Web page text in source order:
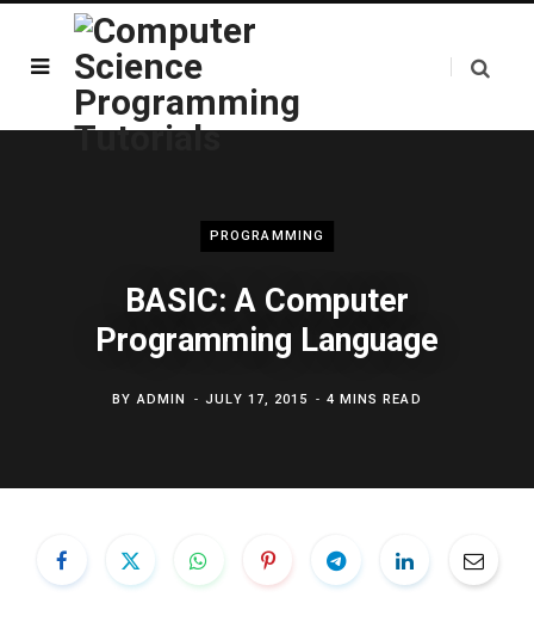
PROGRAMMING
BASIC: A Computer
Programming Language
BYADMIN JULY 17, 2015 4 MINS READ